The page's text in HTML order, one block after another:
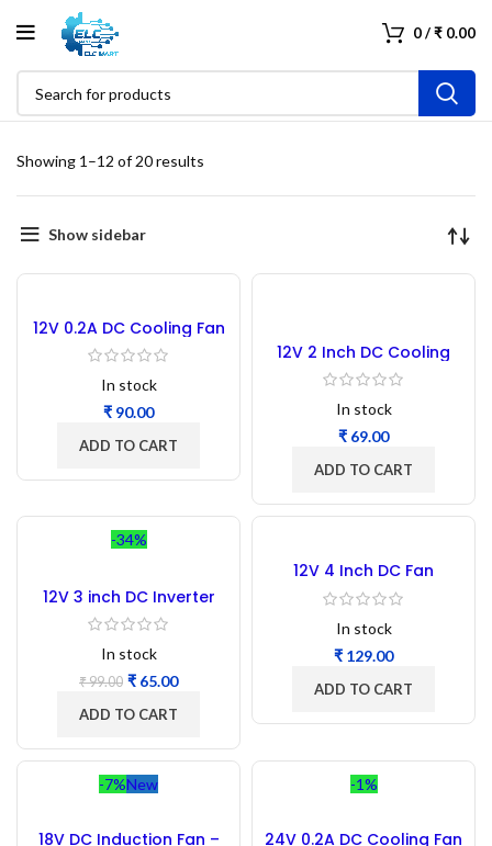
0/₹ 0.00
Showing 1–12 of 20 results
Show sidebar
12V 0.2A DC Cooling Fan
3.5 Inch 92x92x25MM
In stock
₹
ADD TO CART
12V 2 Inch DC Cooling
Fan 5010
In stock
₹
ADD TO CART
-34%
12V 3 inch DC Inverter
Cooling Fan
In stock
₹99.00 ₹ 65.00
ADD TO CART
12V 4 Inch DC Fan
In stock
₹
ADD TO CART
-7%New
18V DC Induction Fan –
-1%
24V 0.2A DC Cooling Fan